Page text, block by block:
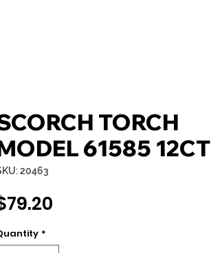
TORCH
61585 12CT
20463
*